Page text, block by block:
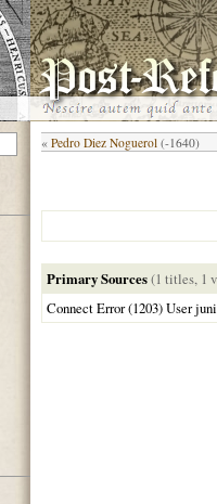
« Pedro Diez Noguerol (-1640)
Primary Sources(1 titles, 1
Connect Error (1203) User